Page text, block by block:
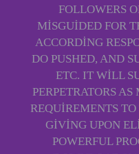
FOLLOWERS
MISGUIDED FOR
ACCORDING
DO PUSHED, AND
ETC. IT WILL
PERPETRATORS
REQUIREMENTS
GIVING UPON
POWERFUL